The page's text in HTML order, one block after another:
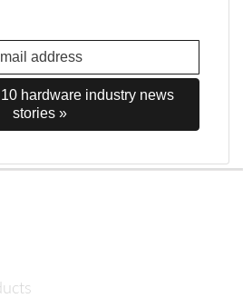
hardware industry news
stories »